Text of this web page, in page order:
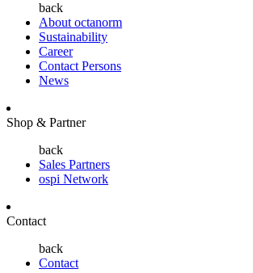
back
About octanorm
Sustainability
Career
Contact Persons
News
Shop & Partner
back
Sales Partners
ospi Network
Contact
back
Contact